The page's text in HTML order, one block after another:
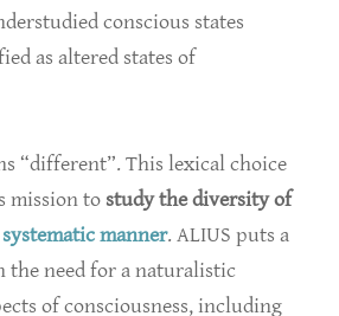
conscious states
as altered states of
“different”. This lexical choice
mission to study the diversity of
systematic manner. ALIUS puts a
the need for a naturalistic
of consciousness, including